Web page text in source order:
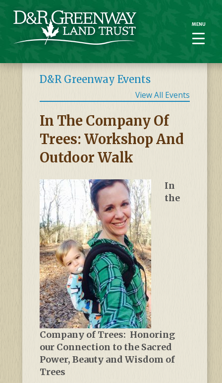
D&R Greenway Events
View All Events
In The Company Of
Trees: Workshop And
Outdoor Walk
In
the
Company of Trees: Honoring
our Connection to the Sacred
Power, Beauty and Wisdom of
Trees
MENU
MENU